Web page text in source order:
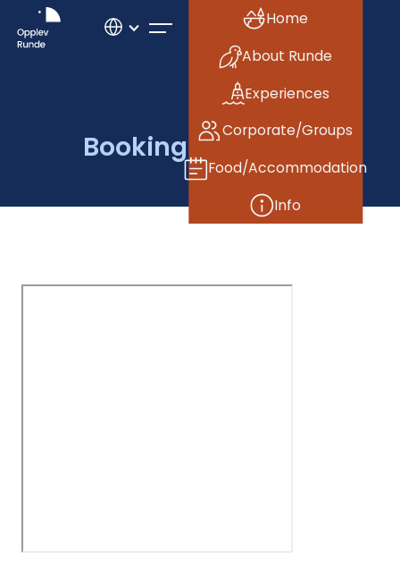
Home
About Runde
Experiences
Corporate/Groups
Food/Accommodation
Info
Booking reference